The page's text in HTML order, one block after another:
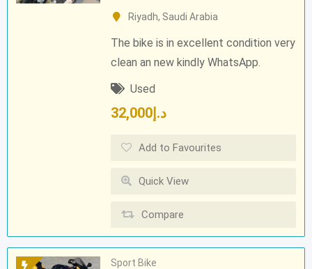
Riyadh, Saudi Arabia
The bike is in excellent condition very
clean an new kindly WhatsApp.
Used
د.إ32,000
Add to Favourites
Quick View
Compare
Sport Bike